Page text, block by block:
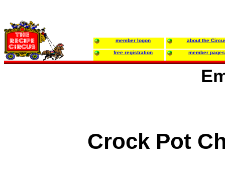
member logon about the
free registration member pages
Crock Pot